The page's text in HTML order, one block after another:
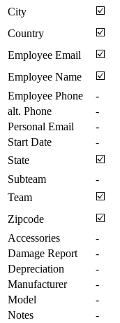
City
☑️
Country
☑️
Employee Email
☑️
Employee Name
☑️
Employee Phone
-
alt. Phone
-
Personal Email
-
Start Date
-
State
☑️
Subteam
-
Team
☑️
Zipcode
☑️
Accessories
-
Damage Report
-
Depreciation
-
Manufacturer
-
Model
-
Notes
-